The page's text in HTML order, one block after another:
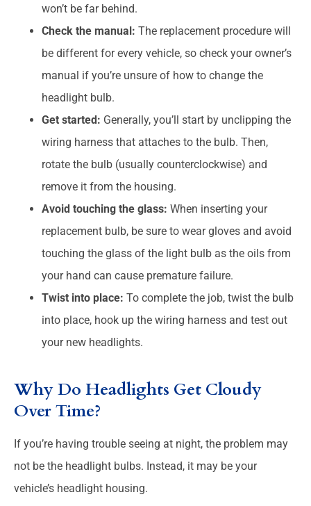
won’t be far behind.
Check the manual: The replacement procedure will
be different for every vehicle, so check your owner’s
manual if you’re unsure of how to change the
headlight bulb.
Get started: Generally, you’ll start by unclipping the
wiring harness that attaches to the bulb. Then,
rotate the bulb (usually counterclockwise) and
remove it from the housing.
Avoid touching the glass: When inserting your
replacement bulb, be sure to wear gloves and avoid
touching the glass of the light bulb as the oils from
your hand can cause premature failure.
Twist into place: To complete the job, twist the bulb
into place, hook up the wiring harness and test out
your new headlights.
Why Do Headlights Get Cloudy
Over Time?
If you’re having trouble seeing at night, the problem may
not be the headlight bulbs. Instead, it may be your
vehicle’s headlight housing.